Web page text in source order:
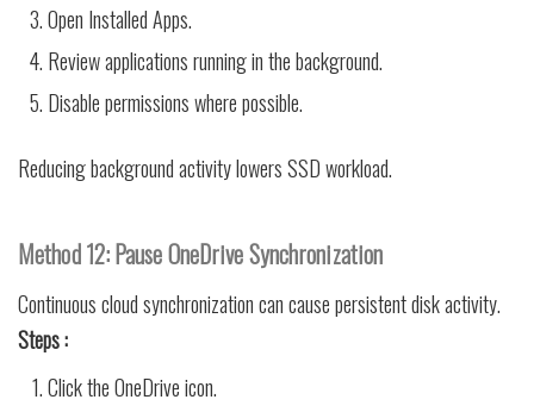
Open Installed Apps.
Review applications running in the background.
Disable permissions where possible.
Reducing background activity lowers SSD workload.
Method 12: Pause OneDrive Synchronization
Continuous cloud synchronization can cause persistent disk activity.
Steps :
Click the OneDrive icon.